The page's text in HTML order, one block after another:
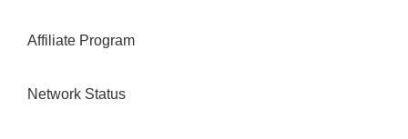
Affiliate Program
Network Status